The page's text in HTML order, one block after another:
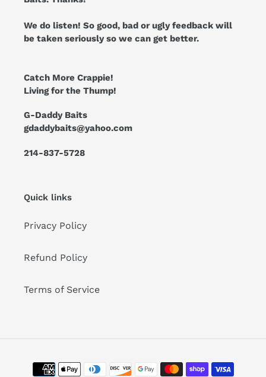
We do listen! So good, bad or ugly feedback will
be taken seriously so we can get better.
Catch More Crappie!
Living for the Thump!
G-Daddy Baits
gdaddybaits@yahoo.com
214-837-5728
Quick links
Privacy Policy
Refund Policy
Terms of Service
Payment